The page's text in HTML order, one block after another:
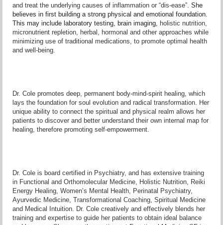
and treat the underlying causes of inflammation or “dis-ease”. She
believes in first building a strong physical and emotional foundation.
This may include laboratory testing, brain imaging,
holistic nutrition,
micronutrient repletion, herbal, hormonal and other approaches while
minimizing use of traditional medications, to promote optimal health
and well-being.
Dr. Cole promotes deep, permanent body-mind-spirit healing, which
lays the foundation for soul evolution and radical transformation. Her
unique ability to connect the spiritual and physical realm allows her
patients to discover and better understand their own internal map for
healing, therefore promoting self-empowerment.
Dr. Cole is board certified in Psychiatry, and has extensive training
in Functional and Orthomolecular Medicine, Holistic Nutrition, Reiki
Energy Healing, Women’s Mental Health, Perinatal Psychiatry,
Ayurvedic Medicine, Transformational Coaching, Spiritual Medicine
and Medical Intuition. Dr. Cole creatively and effectively blends her
training and expertise to guide her patients to obtain ideal balance